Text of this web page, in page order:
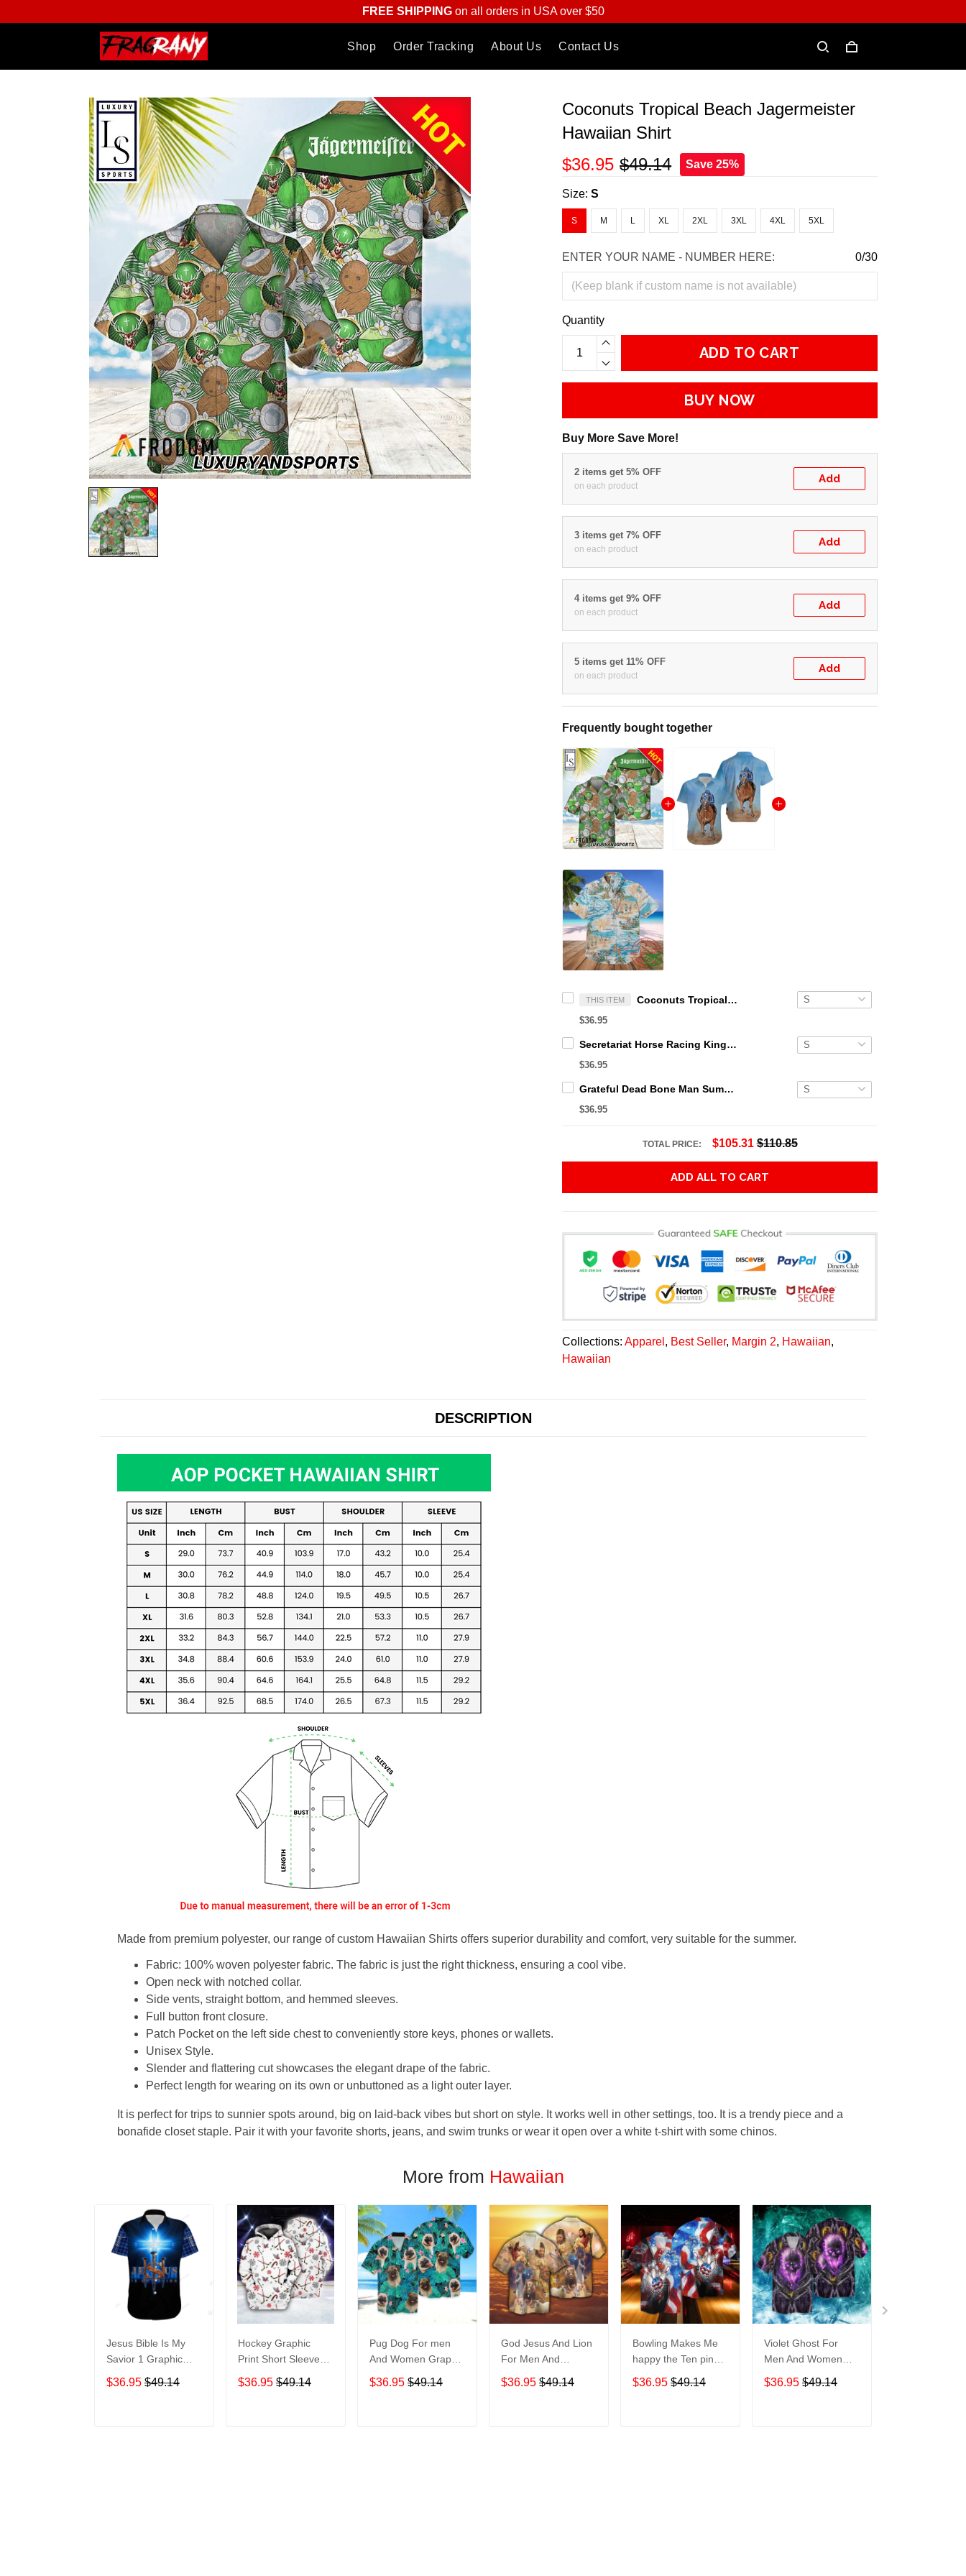
FREE SHIPPINGon all orders in USA over $50
Shop Order Tracking About Us Contact Us
Coconuts Tropical Beach Jagermeister
Hawaiian Shirt
$36.95 $49.14 Save 25%
Size:S
S M L XL 2XL 3XL 4XL 5XL
ENTER YOUR NAME - NUMBER HERE: 0/30
Quantity
ADD TO CART
BUY NOW
Buy More Save More!
2 items get 5% OFF
on each product
Add
3 items get 7% OFF
on each product
Add
4 items get 9% OFF
on each product
Add
5 items get 11% OFF
on each product
Add
Frequently bought together
THIS ITEM Coconuts Tropical Beach Jagermeister Hawaiian Shirt
$36.95
Secretariat Horse Racing King Hawaiian Aloha Shirts, Hawaiian Shirt
$36.95
Grateful Dead Bone Man Summer Activities Hawaiian Shirt
$36.95
TOTAL PRICE: $105.31 $110.85
ADD ALL TO CART
Collections:Apparel , Best Seller, Margin 2, Hawaiian,
Hawaiian
DESCRIPTION
Made from premium polyester, our range of custom Hawaiian Shirts offers superior durability and comfort, very suitable for the summer.
Fabric: 100% woven polyester fabric. The fabric is just the right thickness, ensuring a cool vibe.
Open neck with notched collar.
Side vents, straight bottom, and hemmed sleeves.
Full button front closure.
Patch Pocket on the left side chest to conveniently store keys, phones or wallets.
Unisex Style.
Slender and flattering cut showcases the elegant drape of the fabric.
Perfect length for wearing on its own or unbuttoned as a light outer layer.
It is perfect for trips to sunnier spots around, big on laid-back vibes but short on style. It works well in other settings, too. It is a trendy piece and a
bonafide closet staple. Pair it with your favorite shorts, jeans, and swim trunks or wear it open over a white t-shirt with some chinos.
More from Hawaiian
Jesus Bible Is My
Savior 1 Graphic
Print Short Sleeve
Hawaiian Casual
$36.95 $49.14
Hockey Graphic
Print Short Sleeve
Hawaiian Casual
Shirt size S - 5XL
$36.95 $49.14
Pug Dog For men
And Women Graphic
Print Short Sleeve
Hawaiian Casual
$36.95 $49.14
God Jesus And Lion
For Men And
Women Graphic
Print Short Sleeve
$36.95 $49.14
Bowling Makes Me
happy the Ten pin
Not So Much For
Men And Women
$36.95 $49.14
Violet Ghost For
Men And Women
Graphic Print Short
Sleeve Hawaiian
$36.95 $49.14